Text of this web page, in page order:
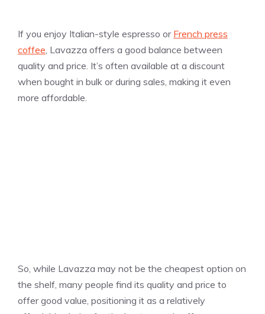
If you enjoy Italian-style espresso or French press
coffee , Lavazza offers a good balance between
quality and price. It’s often available at a discount
when bought in bulk or during sales, making it even
more affordable.
So, while Lavazza may not be the cheapest option on
the shelf, many people find its quality and price to
offer good value, positioning it as a relatively